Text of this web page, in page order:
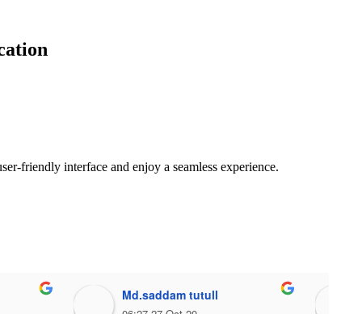
friendly interface and enjoy a seamless experience.
Md.saddam tutull